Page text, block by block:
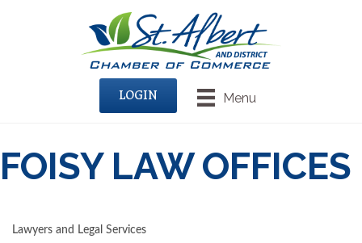
Menu
LOGIN
FOISY LAW OFFICES
Lawyers and Legal Services